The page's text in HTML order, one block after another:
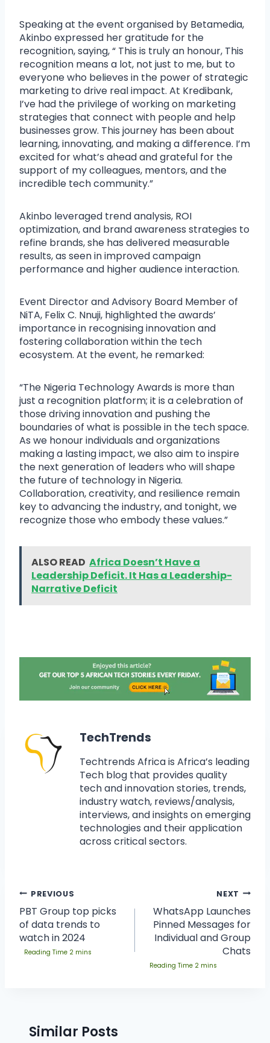
Speaking at the event organised by Betamedia,
Akinbo expressed her gratitude for the
recognition, saying, “ This is truly an honour, This
recognition means a lot, not just to me, but to
everyone who believes in the power of strategic
marketing to drive real impact. At Kredibank,
I’ve had the privilege of working on marketing
strategies that connect with people and help
businesses grow. This journey has been about
learning, innovating, and making a difference. I’m
excited for what’s ahead and grateful for the
support of my colleagues, mentors, and the
incredible tech community.”
Akinbo leveraged trend analysis, ROI
optimization, and brand awareness strategies to
refine brands, she has delivered measurable
results, as seen in improved campaign
performance and higher audience interaction.
Event Director and Advisory Board Member of
NiTA, Felix C. Nnuji, highlighted the awards’
importance in recognising innovation and
fostering collaboration within the tech
ecosystem. At the event, he remarked:
“The Nigeria Technology Awards is more than
just a recognition platform; it is a celebration of
those driving innovation and pushing the
boundaries of what is possible in the tech space.
As we honour individuals and organizations
making a lasting impact, we also aim to inspire
the next generation of leaders who will shape
the future of technology in Nigeria.
Collaboration, creativity, and resilience remain
key to advancing the industry, and tonight, we
recognize those who embody these values.”
ALSO READ Africa Doesn’t Have a
Leadership Deficit. It Has a Leadership-
Narrative Deficit
TechTrends
Techtrends Africa is Africa’s leading
Tech blog that provides quality
tech and innovation stories, trends,
industry watch, reviews/analysis,
interviews, and insights on emerging
technologies and their application
across critical sectors.
PREVIOUS
PBT Group top picks
of data trends to
watch in 2024
NEXT
WhatsApp Launches
Pinned Messages for
Individual and Group
Chats
Similar Posts